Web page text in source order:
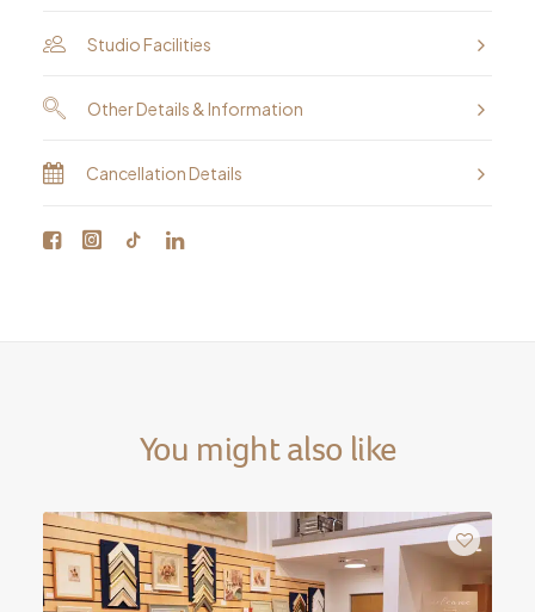
WorkshopStudio Facilities
Other Details & Information
Cancellation Details
You might also like